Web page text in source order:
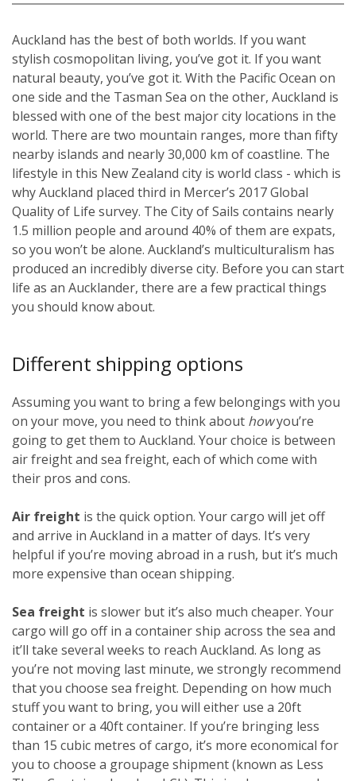
Auckland has the best of both worlds. If you want
stylish cosmopolitan living, you’ve got it. If you want
natural beauty, you’ve got it. With the Pacific Ocean on
one side and the Tasman Sea on the other, Auckland is
blessed with one of the best major city locations in the
world. There are two mountain ranges, more than fifty
nearby islands and nearly 30,000 km of coastline. The
lifestyle in this New Zealand city is world class - which is
why Auckland placed third in Mercer’s 2017 Global
Quality of Life survey. The City of Sails contains nearly
1.5 million people and around 40% of them are expats,
so you won’t be alone. Auckland’s multiculturalism has
produced an incredibly diverse city. Before you can start
life as an Aucklander, there are a few practical things
you should know about.
Different shipping options
Assuming you want to bring a few belongings with you
on your move, you need to think about howyou’re
going to get them to Auckland. Your choice is between
air freight and sea freight, each of which come with
their pros and cons.
Air freight is the quick option. Your cargo will jet off
and arrive in Auckland in a matter of days. It’s very
helpful if you’re moving abroad in a rush, but it’s much
more expensive than ocean shipping.
Sea freight is slower but it’s also much cheaper. Your
cargo will go off in a container ship across the sea and
it’ll take several weeks to reach Auckland. As long as
you’re not moving last minute, we strongly recommend
that you choose sea freight. Depending on how much
stuff you want to bring, you will either use a 20ft
container or a 40ft container. If you’re bringing less
than 15 cubic metres of cargo, it’s more economical for
you to choose a groupage shipment (known as Less